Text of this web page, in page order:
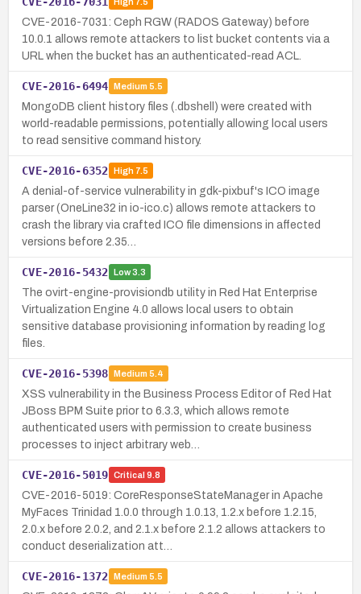
CVE-2016-7031: Ceph RGW (RADOS Gateway) before
10.0.1 allows remote attackers to list bucket contents via a
URL when the bucket has an authenticated-read ACL.
CVE-2016-6494 Medium 5.5
MongoDB client history files (.dbshell) were created with
world-readable permissions, potentially allowing local users
to read sensitive command history.
CVE-2016-6352 High7.5
A denial-of-service vulnerability in gdk-pixbuf's ICO image
parser (OneLine32 in io-ico.c) allows remote attackers to
crash the library via crafted ICO file dimensions in affected
versions before 2.35…
CVE-2016-5432 Low3.3
The ovirt-engine-provisiondb utility in Red Hat Enterprise
Virtualization Engine 4.0 allows local users to obtain
sensitive database provisioning information by reading log
files.
CVE-2016-5398 Medium 5.4
XSS vulnerability in the Business Process Editor of Red Hat
JBoss BPM Suite prior to 6.3.3, which allows remote
authenticated users with permission to create business
processes to inject arbitrary web…
CVE-2016-5019 Critical 9.8
CVE-2016-5019: CoreResponseStateManager in Apache
MyFaces Trinidad 1.0.0 through 1.0.13, 1.2.x before 1.2.15,
2.0.x before 2.0.2, and 2.1.x before 2.1.2 allows attackers to
conduct deserialization att…
CVE-2016-1372 Medium 5.5